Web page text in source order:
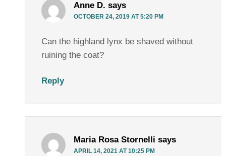
Anne D. says
OCTOBER 24, 2019 AT 5:20 PM
Can the highland lynx be shaved without
ruining the coat?
Reply
Maria Rosa Stornelli says
APRIL 14, 2021 AT 10:25 PM